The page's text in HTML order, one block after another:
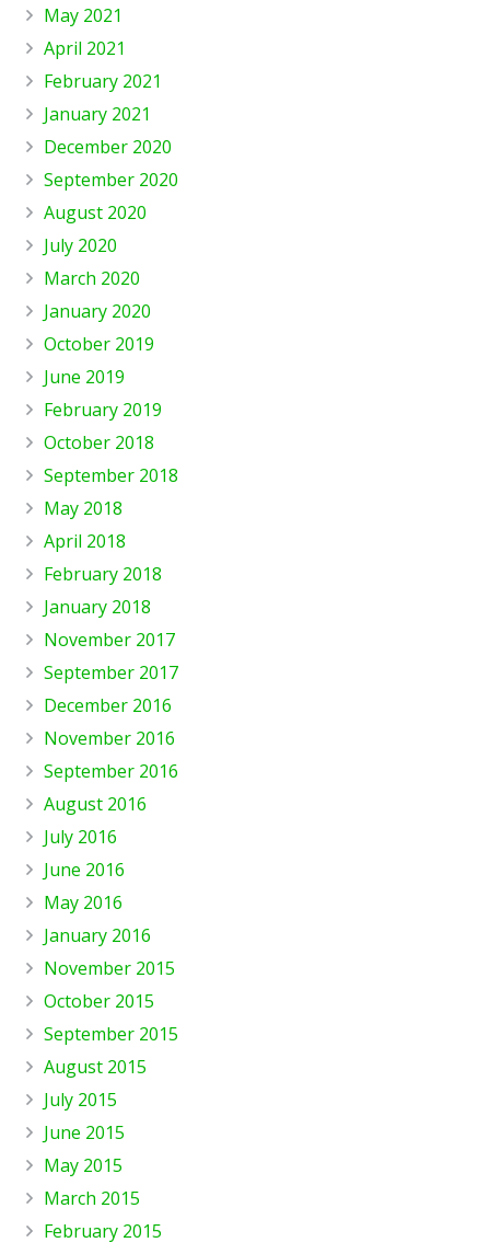
May 2021
April 2021
February 2021
January 2021
December 2020
September 2020
August 2020
July 2020
March 2020
January 2020
October 2019
June 2019
February 2019
October 2018
September 2018
May 2018
April 2018
February 2018
January 2018
November 2017
September 2017
December 2016
November 2016
September 2016
August 2016
July 2016
June 2016
May 2016
January 2016
November 2015
October 2015
September 2015
August 2015
July 2015
June 2015
May 2015
March 2015
February 2015